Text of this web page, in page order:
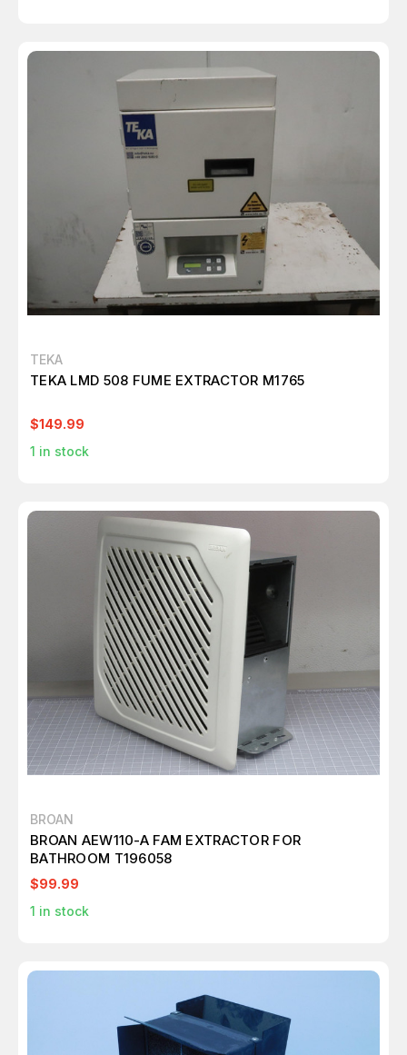
TEKA
TEKA LMD 508 FUME EXTRACTOR M1765
$149.99
1 in stock
BROAN
BROAN AEW110-A FAM EXTRACTOR FOR
BATHROOM T196058
$99.99
1 in stock